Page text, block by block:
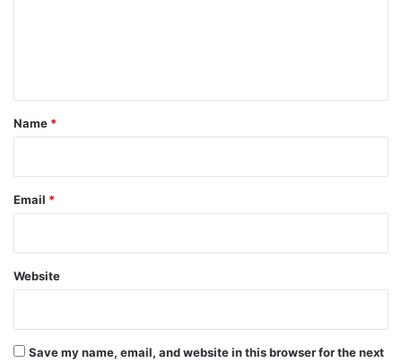
*
Name *
Email *
Website
Save my name, email, and website in this browser for the next